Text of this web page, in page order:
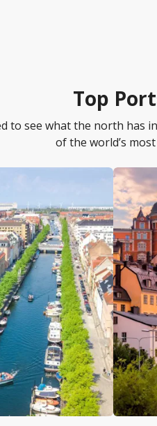
Top
to see what the north has
of the world’s